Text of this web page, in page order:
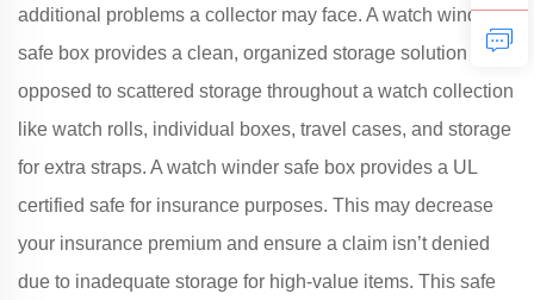
additional problems a collector may face. A watch winder
safe box provides a clean, organized storage solution as
opposed to scattered storage throughout a watch collection
like watch rolls, individual boxes, travel cases, and storage
for extra straps. A watch winder safe box provides a UL
certified safe for insurance purposes. This may decrease
your insurance premium and ensure a claim isn’t denied
due to inadequate storage for high-value items. This safe